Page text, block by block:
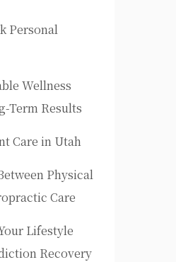
Personal
Wellness
Term Results
Care in Utah
Physical
Care
Lifestyle
Recovery